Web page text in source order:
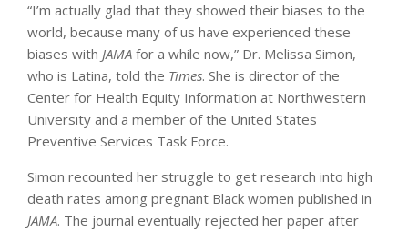
“I’m actually glad that they showed their biases to the
world, because many of us have experienced these
biases with JAMA for a while now,” Dr. Melissa Simon,
who is Latina, told the Times. She is director of the
Center for Health Equity Information at Northwestern
University and a member of the United States
Preventive Services Task Force.
Simon recounted her struggle to get research into high
death rates among pregnant Black women published in
JAMA. The journal eventually rejected her paper after